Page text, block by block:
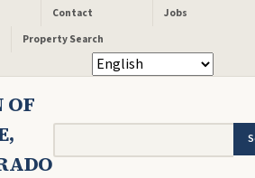
Header - Quick Links
Contact
Jobs
Property Search
OF